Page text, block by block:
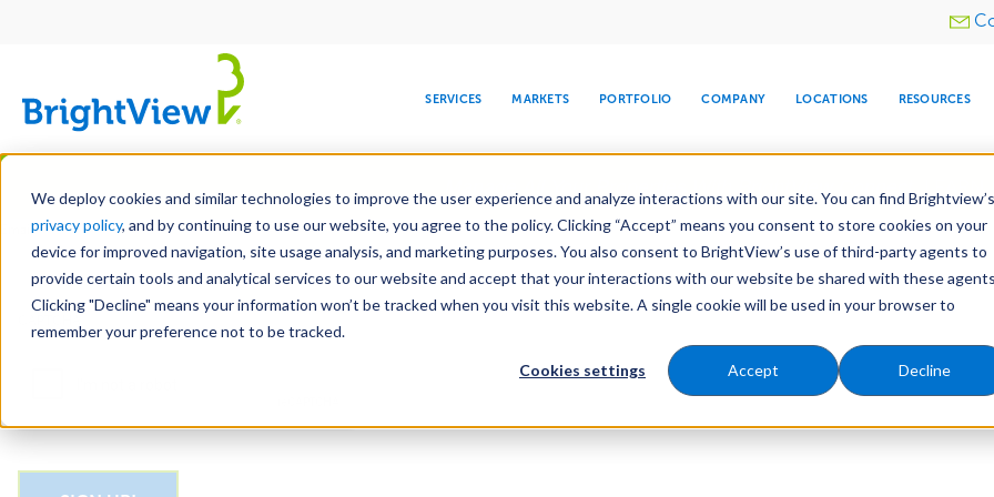
We deploy cookies and similar technologies to improve the user experience and analyze interactions with our site. You can find Brightview’s
privacy policy, and by continuing to use our website, you agree to the policy. Clicking “Accept” means you consent to store cookies on your
device for improved navigation, site usage analysis, and marketing purposes. You also consent to BrightView’s use of third-party agents to
provide certain tools and analytical services to our website and accept that your interactions with our website be shared with these
Clicking "Decline" means your information won’t be tracked when you visit this website. A single cookie will be used in your browser to
remember your preference not to be tracked.
Cookies settings Accept Decline
Skip
main
content
Utility
SERVICES
DESIGN DEVELOPMENT MAINTENANCE SNOW & ICE
WATER
TREE CARE
MARKETS
COMMERCIAL EDUCATION HEALTHCARE HOSPITALITY RELIGIOUS
PORTFOLIO COMPANY
LEADERSHIP
CORPORATE
RESPONSIBILITY
MEDIA CENTER
COMPANY
INVESTORS
LOCATIONS RESOURCES
LEARN
Email